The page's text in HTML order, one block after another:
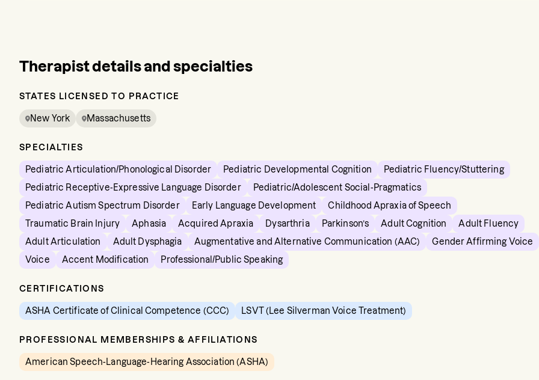
Therapist details and specialties
STATES LICENSED TO PRACTICE
New York Massachusetts
SPECIALTIES
Pediatric Articulation/Phonological Disorder Pediatric Developmental Cognition
Pediatric Fluency/Stuttering
Pediatric Receptive-Expressive Language Disorder
Pediatric/Adolescent Social-Pragmatics
Pediatric Autism Spectrum Disorder
Early Language Development
Childhood Apraxia of Speech
Traumatic Brain Injury
Aphasia Acquired Apraxia Dysarthria Parkinson’s Adult Cognition
Adult Fluency
Adult Articulation
Adult Dysphagia Augmentative and Alternative Communication (AAC)
Gender Affirming Voice
Voice
Accent Modification Professional/Public Speaking
CERTIFICATIONS
ASHA Certificate of Clinical Competence (CCC) LSVT (Lee Silverman Voice Treatment)
PROFESSIONAL MEMBERSHIPS & AFFILIATIONS
American Speech-Language-Hearing Association (ASHA)